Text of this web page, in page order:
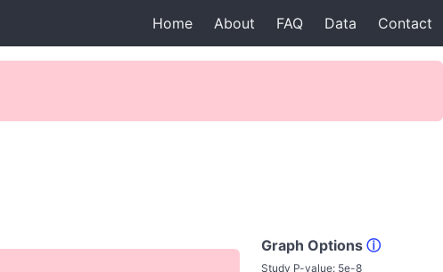
Home About FAQ Data Contact
Graph Options ⓘ
Study P-value: 5e-8